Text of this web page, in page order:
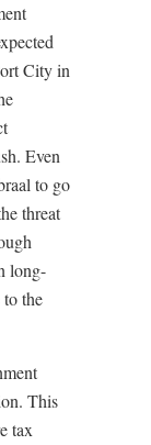
City in
Even
to go
threat
long-
the
This
tax